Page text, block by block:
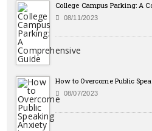
College Campus Parking: A
08/11/2023
How to Overcome Public
08/07/2023